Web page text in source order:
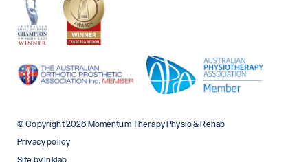
© Copyright 2026 Momentum Therapy Physio & Rehab
Privacy policy
Site by Inklab